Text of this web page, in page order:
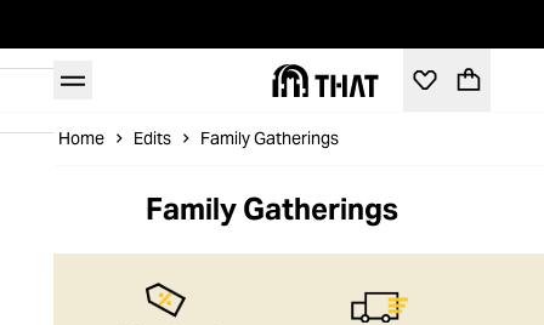
Home Edits Family Gatherings
Family Gatherings